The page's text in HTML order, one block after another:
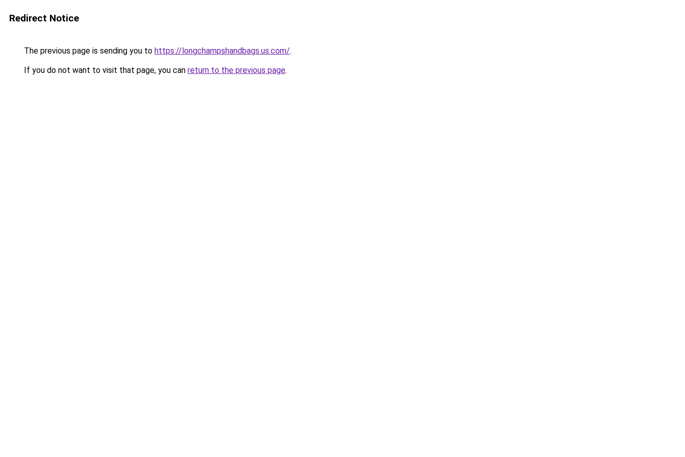
Redirect Notice
The previous page is sending you to https://longchampshandbags.us.com/.
If you do not want to visit that page, you can return to the previous page.